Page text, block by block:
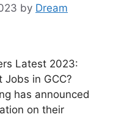
by Dream
Latest 2023:
in GCC?
has announced
on their